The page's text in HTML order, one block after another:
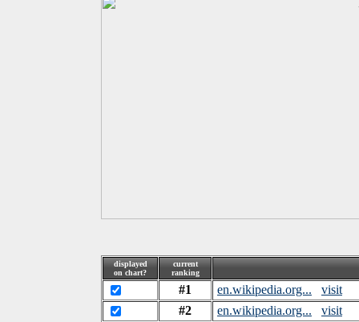
displayed
on chart?
current
ranking
#1 en.wikipedia.org...
visit
#2
en.wikipedia.org...
visit